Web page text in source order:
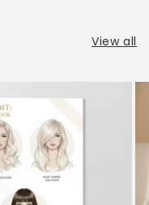
View all